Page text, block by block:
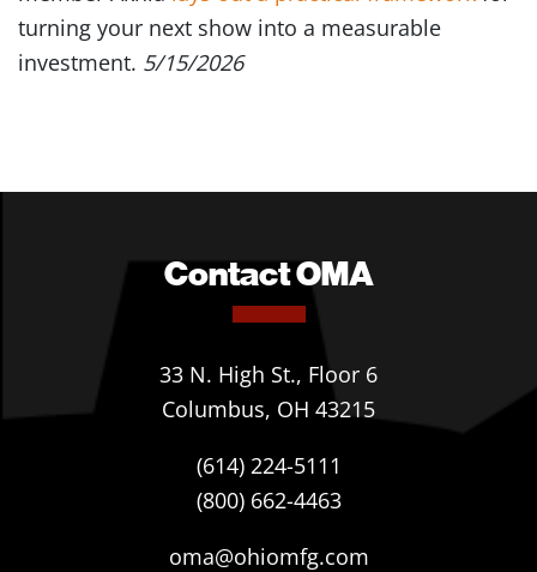
turning your next show into a measurable
investment. 5/15/2026
Contact OMA
33 N. High St., Floor 6
Columbus, OH 43215
(614) 224-5111
(800) 662-4463
oma@ohiomfg.com